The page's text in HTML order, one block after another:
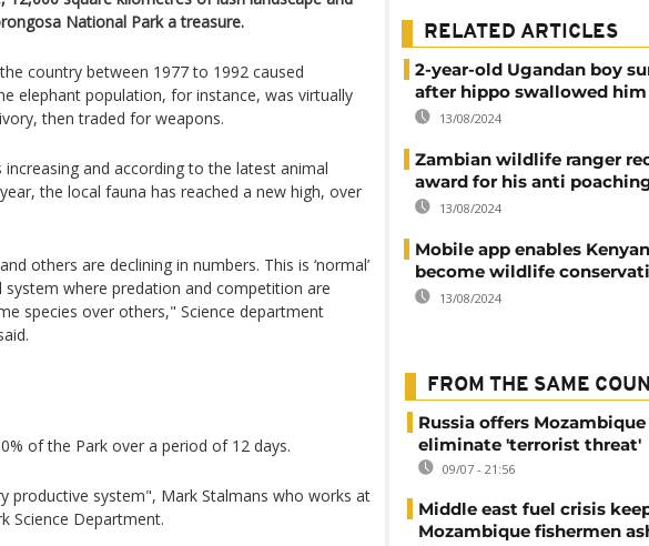
National Park a treasure.
country between 1977 to 1992 caused
elephant population, for instance, was virtually
then traded for weapons.
and according to the latest animal
the local fauna has reached a new high, over
others are declining in numbers. This is ‘normal’
system where predation and competition are
species over others," Science department
of the Park over a period of 12 days.
productive system", Mark Stalmans who works at
Science Department.
RELATED ARTICLES
2-year-old Ugandan boy
after hippo swallowed him
13/08/2024
Zambian wildlife ranger
award for his anti
13/08/2024
Mobile app enables
become wildlife
13/08/2024
FROM THE SAME
Russia offers
eliminate 'terrorist threat'
09/07 - 21:56
Middle east fuel crisis
Mozambique fishermen